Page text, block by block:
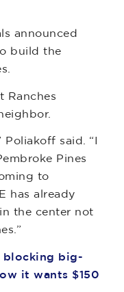
announced
build the
Ranches
Poliakoff said. “I
Pines
to
has already
the center not
blocking big-
it wants $150